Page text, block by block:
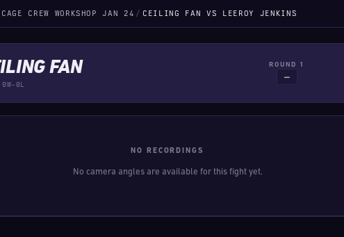
CREW WORKSHOP JAN 24 / CEILING FAN VS LEEROY JENKINS
FAN
0L
ROUND 1
—
NO RECORDINGS
No camera angles are available for this fight yet.